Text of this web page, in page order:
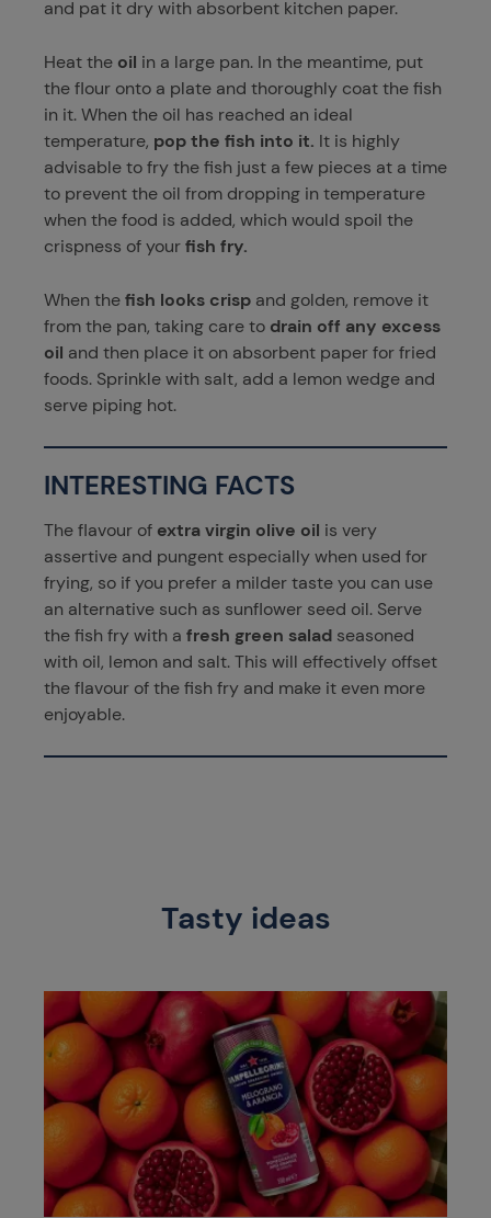
and pat it dry with absorbent kitchen paper.
Heat the oil in a large pan. In the meantime, put
the flour onto a plate and thoroughly coat the fish
in it. When the oil has reached an ideal
temperature, pop the fish into it. It is highly
advisable to fry the fish just a few pieces at a time
to prevent the oil from dropping in temperature
when the food is added, which would spoil the
crispness of yourfish fry.
When thefish looks crisp and golden, remove it
from the pan, taking care to drain off any excess
oil and then place it on absorbent paper for fried
foods. Sprinkle with salt, add a lemon wedge and
serve piping hot.
INTERESTING FACTS
The flavour of extra virgin olive oil is very
assertive and pungent especially when used for
frying, so if you prefer a milder taste you can use
an alternative such as sunflower seed oil. Serve
the fish fry with a fresh green salad seasoned
with oil, lemon and salt. This will effectively offset
the flavour of the fish fry and make it even more
enjoyable.
Tasty ideas